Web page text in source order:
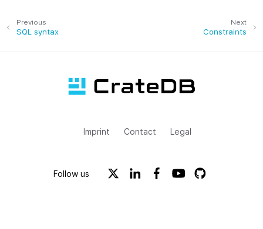
Next
Constraints
Previous
SQL syntax
Imprint Contact Legal
Follow us